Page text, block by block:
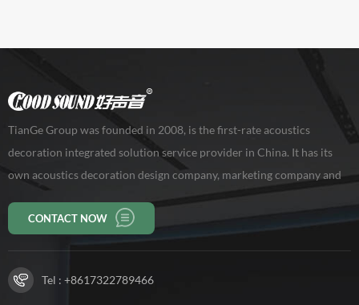
problems that can seriously affect
the clarity of sound in your room.
TianGe Group was founded in 2008, is the first-rate acoustics
decoration integrated solution service provider in China. It has its
own acoustics decoration design company, marketing company and
production base of 10,000 square meters, workers 150 persons. Our
company has been rated as a high-tech enterprise in Guangdong
CONTACT NOW
Tel : +8617322789466